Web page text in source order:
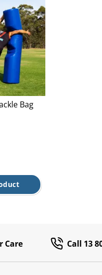
Bag
Care Call 13